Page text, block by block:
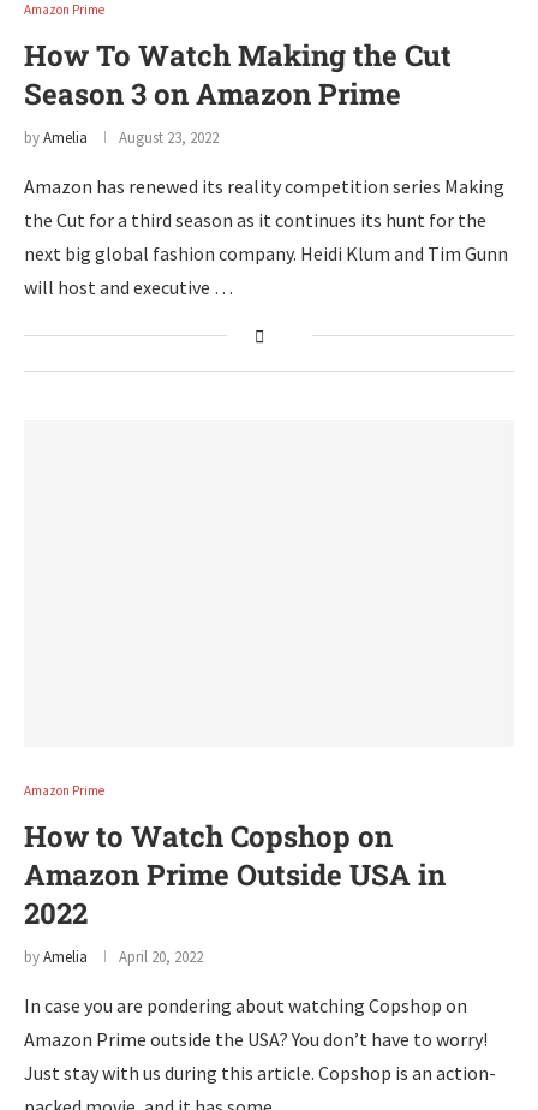
Amazon Prime
How To Watch Making the Cut
Season 3 on Amazon Prime
byAmelia August 23, 2022
Amazon has renewed its reality competition series Making
the Cut for a third season as it continues its hunt for the
next big global fashion company. Heidi Klum and Tim Gunn
will host and executive …
Amazon Prime
How to Watch Copshop on
Amazon Prime Outside USA in
2022
byAmelia April 20, 2022
In case you are pondering about watching Copshop on
Amazon Prime outside the USA? You don’t have to worry!
Just stay with us during this article. Copshop is an action-